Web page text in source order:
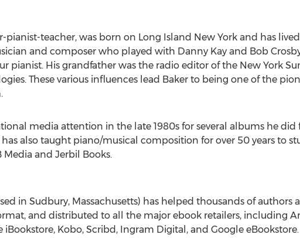
pianist-teacher, was born on Long Island New York and has
and composer who played with Danny Kayand Bob
pianist. His grandfather was the radio editor of the New York
These various influences lead Baker to being one of the
media attention in the late 1980s for several albums he did
has also taught piano/musical composition for over 50 years to
Media and Jerbil Books.
in Sudbury, Massachusetts) has helped thousands of authors
and distributed to all the major ebook retailers, including
Kobo, Scribd, Ingram Digital, and Google eBookstore.